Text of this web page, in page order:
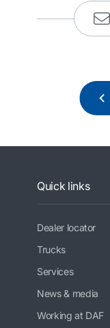
Quick links
Dealer locator
Trucks
Services
News & media
Working at DAF